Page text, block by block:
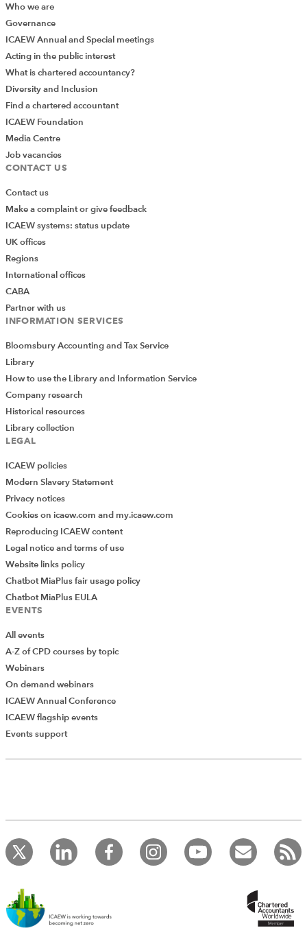
Add Verified CPD Activity
record your CPD activities!
Log in to start using the AddCPD tool. Available only to
ICAEW members.
Who we are
Governance
ICAEW Annual and Special meetings
Acting in the public interest
What is chartered accountancy?
Diversity and Inclusion
Find a chartered accountant
ICAEW Foundation
Media Centre
Job vacancies
CONTACT US
Contact us
Make a complaint or give feedback
ICAEW systems: status update
UK offices
Regions
International offices
CABA
Partner with us
INFORMATION SERVICES
Bloomsbury Accounting and Tax Service
Library
How to use the Library and Information Service
Company research
Historical resources
Library collection
LEGAL
ICAEW policies
Modern Slavery Statement
Privacy notices
Cookies on icaew.com and my.icaew.com
Reproducing ICAEW content
Legal notice and terms of use
Website links policy
Chatbot MiaPlus fair usage policy
Chatbot MiaPlus EULA
EVENTS
All events
A-Z of CPD courses by topic
Webinars
On demand webinars
ICAEW Annual Conference
ICAEW flagship events
Events support